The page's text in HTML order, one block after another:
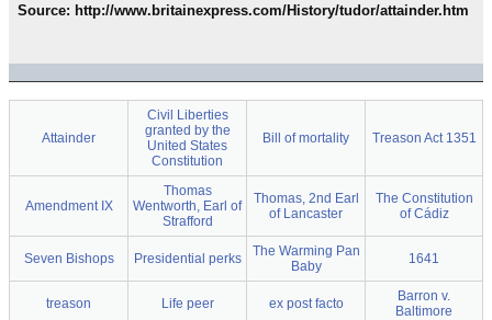
Source: http://www.britainexpress.com/History/tudor/attainder.htm
Attainder
Civil Liberties
granted by the
United States
Constitution
Bill of mortality Treason Act 1351
Amendment IX
Thomas
Wentworth, Earl of
Strafford
Thomas, 2nd Earl
of Lancaster
The Constitution
of Cádiz
Seven Bishops Presidential perks
The Warming Pan
Baby
1641
treason Life peer ex post facto
Barron v.
Baltimore